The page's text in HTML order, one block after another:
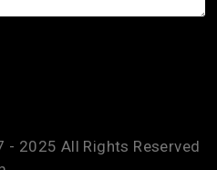
2025 All Rights Reserved